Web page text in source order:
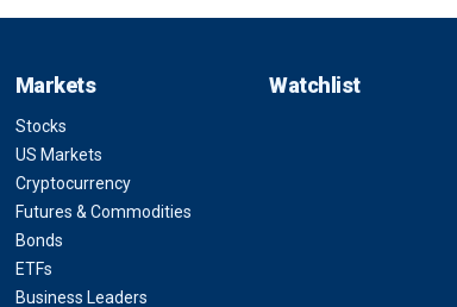
Markets
Stocks
US Markets
Cryptocurrency
Futures & Commodities
Bonds
ETFs
Business Leaders
Watchlist